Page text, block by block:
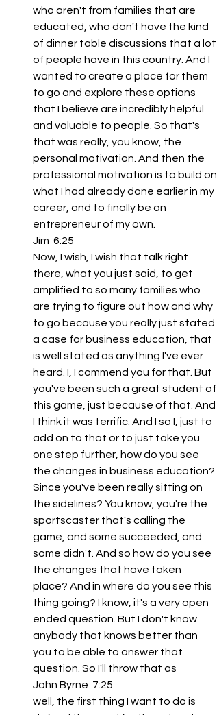
who aren't from families that are
educated, who don't have the kind
of dinner table discussions that a lot
of people have in this country. And I
wanted to create a place for them
to go and explore these options
that I believe are incredibly helpful
and valuable to people. So that's
that was really, you know, the
personal motivation. And then the
professional motivation is to build on
what I had already done earlier in my
career, and to finally be an
entrepreneur of my own.
Jim  6:25
Now, I wish, I wish that talk right
there, what you just said, to get
amplified to so many families who
are trying to figure out how and why
to go because you really just stated
a case for business education, that
is well stated as anything I've ever
heard. I, I commend you for that. But
you've been such a great student of
this game, just because of that. And
I think it was terrific. And I so I, just to
add on to that or to just take you
one step further, how do you see
the changes in business education?
Since you've been really sitting on
the sidelines? You know, you're the
sportscaster that's calling the
game, and some succeeded, and
some didn't. And so how do you see
the changes that have taken
place? And in where do you see this
thing going? I know, it's a very open
ended question. But I don't know
anybody that knows better than
you to be able to answer that
question. So I'll throw that as
John Byrne  7:25
well, the first thing I want to do is